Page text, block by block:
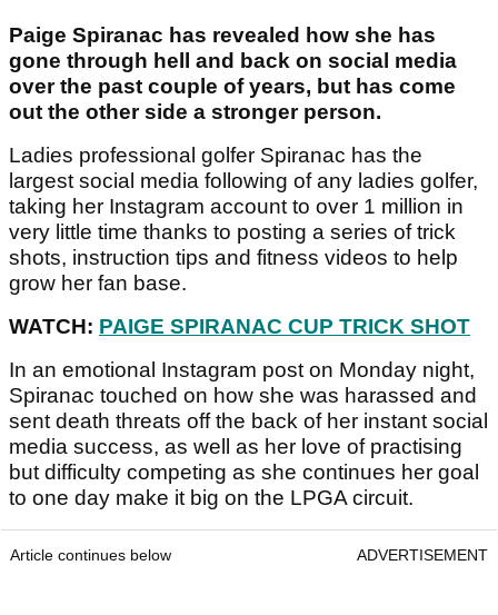
Paige Spiranac has revealed how she has
gone through hell and back on social media
over the past couple of years, but has come
out the other side a stronger person.
Ladies professional golfer Spiranac has the
largest social media following of any ladies golfer,
taking her Instagram account to over 1 million in
very little time thanks to posting a series of trick
shots, instruction tips and fitness videos to help
grow her fan base.
WATCH: PAIGE SPIRANAC CUP TRICK SHOT
In an emotional Instagram post on Monday night,
Spiranac touched on how she was harassed and
sent death threats off the back of her instant social
media success, as well as her love of practising
but difficulty competing as she continues her goal
to one day make it big on the LPGA circuit.
Article continues below ADVERTISEMENT